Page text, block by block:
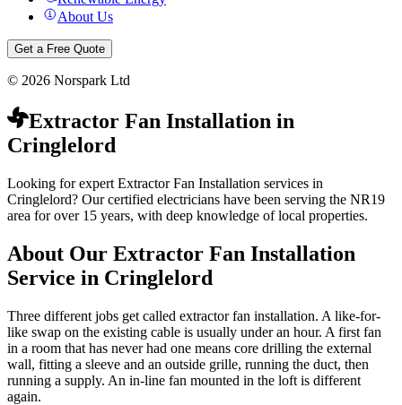
About Us
Get a Free Quote
© 2026 Norspark Ltd
Extractor Fan Installation in
Cringlelord
Looking for expert Extractor Fan Installation services in
Cringlelord? Our certified electricians have been serving the NR19
area for over 15 years, with deep knowledge of local properties.
About Our Extractor Fan Installation
Service in Cringlelord
Three different jobs get called extractor fan installation. A like-for-
like swap on the existing cable is usually under an hour. A first fan
in a room that has never had one means core drilling the external
wall, fitting a sleeve and an outside grille, running the duct, then
running a supply. An in-line fan mounted in the loft is different
again.